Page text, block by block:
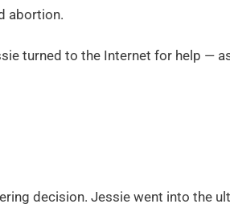
abortion.
turned to the Internet for help —
decision. Jessie went into the